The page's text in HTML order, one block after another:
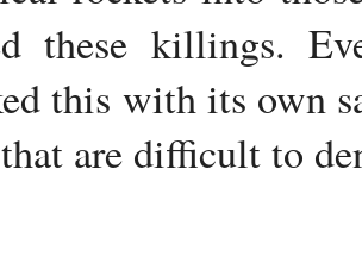
these killings.
this with its own
are difficult to